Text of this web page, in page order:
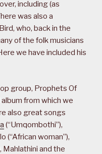
including (as
was also a
who, back in the
of the folk musicians
we have included his
group, Prophets Of
from which we
also great songs
(“Umqombothi”),
(“African woman”),
Mahlathini and the